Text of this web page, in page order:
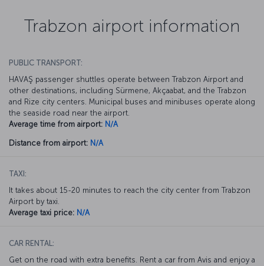
Trabzon airport information
PUBLIC TRANSPORT:
HAVAŞ passenger shuttles operate between Trabzon Airport and
other destinations, including Sürmene, Akçaabat, and the Trabzon
and Rize city centers. Municipal buses and minibuses operate along
the seaside road near the airport.
Average time from airport: N/A
Distance from airport: N/A
TAXI:
It takes about 15-20 minutes to reach the city center from Trabzon
Airport by taxi.
Average taxi price: N/A
CAR RENTAL:
Get on the road with extra benefits. Rent a car from Avis and enjoy a